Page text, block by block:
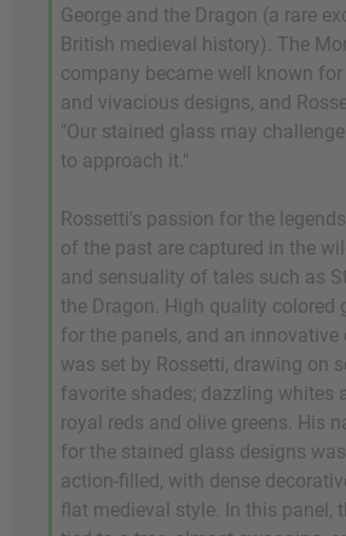
George and the Dragon (a rare
British medieval history). The
company became well known
and vivacious designs, and
"Our stained glass may
to approach it."
Rossetti's passion for the
of the past are captured in the
and sensuality of tales such as
the Dragon. High quality colored
for the panels, and an innovative
was set by Rossetti, drawing on
favorite shades; dazzling whites
royal reds and olive greens. His
for the stained glass designs
action-filled, with dense
flat medieval style. In this panel,